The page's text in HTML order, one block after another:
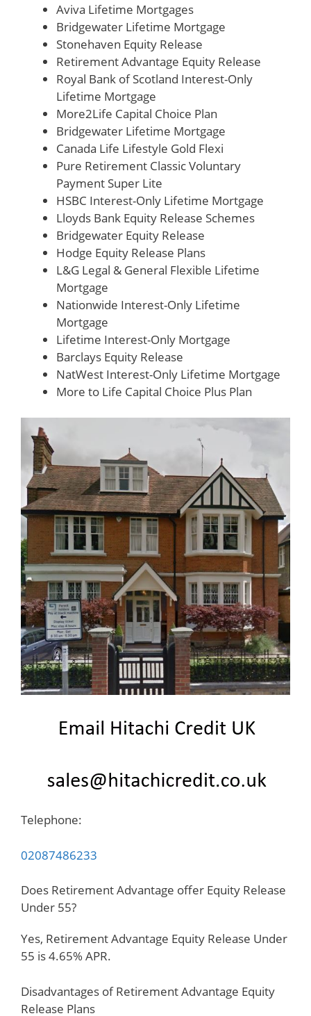
Aviva Lifetime Mortgages
Bridgewater Lifetime Mortgage
Stonehaven Equity Release
Retirement Advantage Equity Release
Royal Bank of Scotland Interest-Only
Lifetime Mortgage
More2Life Capital Choice Plan
Bridgewater Lifetime Mortgage
Canada Life Lifestyle Gold Flexi
Pure Retirement Classic Voluntary
Payment Super Lite
HSBC Interest-Only Lifetime Mortgage
Lloyds Bank Equity Release Schemes
Bridgewater Equity Release
Hodge Equity Release Plans
L&G Legal & General Flexible Lifetime
Mortgage
Nationwide Interest-Only Lifetime
Mortgage
Lifetime Interest-Only Mortgage
Barclays Equity Release
NatWest Interest-Only Lifetime Mortgage
More to Life Capital Choice Plus Plan
Telephone:
02087486233
Does Retirement Advantage offer Equity Release
Under 55?
Yes, Retirement Advantage Equity Release Under
55 is 4.65% APR.
Disadvantages of Retirement Advantage Equity
Release Plans